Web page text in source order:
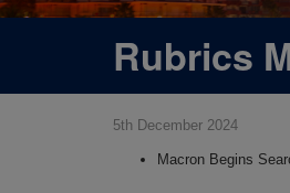
Rubrics
5th December 2024
Macron Begins